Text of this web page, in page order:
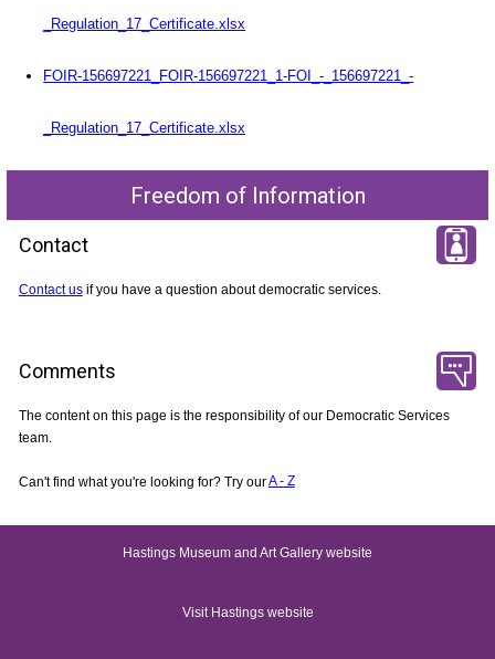
_Regulation_17_Certificate.xlsx
FOIR-156697221_FOIR-156697221_1-FOI_-_156697221_-
_Regulation_17_Certificate.xlsx
Freedom of Information
Contact
Contact usif you have a question about democratic services.
Comments
The content on this page is the responsibility of our Democratic Services
team.
Can't find what you're looking for? Try ourA - Z
Hastings Museum and Art Gallery website
Visit Hastings website